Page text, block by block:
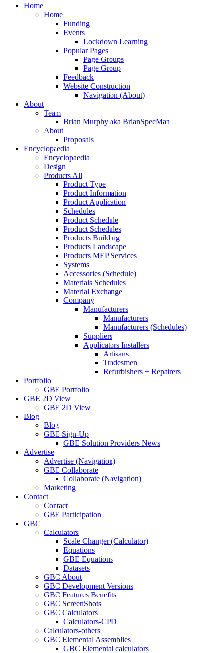
Close
Home
Home
Funding
Events
Lockdown Learning
Popular Pages
Page Groups
Page Group
Feedback
Website Construction
Navigation (About)
About
Team
Brian Murphy aka BrianSpecMan
About
Proposals
Encyclopaedia
Encyclopaedia
Design
Products All
Product Type
Product Information
Product Application
Schedules
Product Schedule
Product Schedules
Products Building
Products Landscape
Products MEP Services
Systems
Accessories (Schedule)
Materials Schedules
Material Exchange
Company
Manufacturers
Manufacturers
Manufacturers (Schedules)
Suppliers
Applicators Installers
Artisans
Tradesmen
Refurbishers + Repairers
Portfolio
GBE Portfolio
GBE 2D View
GBE 2D View
Blog
Blog
GBE Sign-Up
GBE Solution Providers News
Advertise
Advertise (Navigation)
GBE Collaborate
Collaborate (Navigation)
Marketing
Contact
Contact
GBE Participation
GBC
Calculators
Scale Changer (Calculator)
Equations
GBE Equations
Datasets
GBC About
GBC Development Versions
GBC Features Benefits
GBC ScreenShots
GBC Calculators
Calculators-CPD
Calculators-others
GBC Elemental Assemblies
GBC Elemental calculators